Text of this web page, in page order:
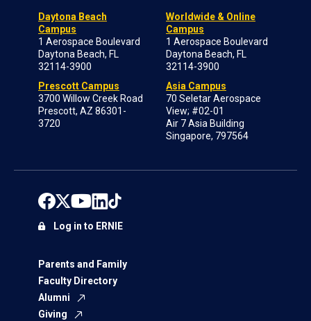
Daytona Beach
Campus
1 Aerospace Boulevard
Daytona Beach, FL
32114-3900
Prescott Campus
3700 Willow Creek Road
Prescott, AZ 86301-
3720
Worldwide & Online
Campus
1 Aerospace Boulevard
Daytona Beach, FL
32114-3900
Asia Campus
70 Seletar Aerospace
View; #02-01
Air 7 Asia Building
Singapore, 797564
Parents and Family
Faculty Directory
Alumni
Giving
Log in to ERNIE